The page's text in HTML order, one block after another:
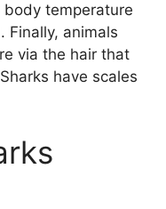
temperature
Finally, animals
via the hair that
have scales